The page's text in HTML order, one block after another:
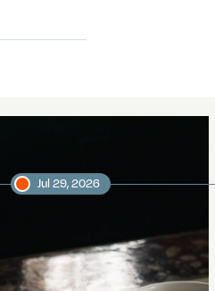
Jul 29, 2026